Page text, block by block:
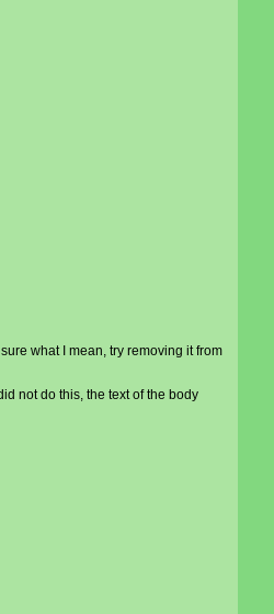
what I mean, try removing it from
not do this, the text of the body